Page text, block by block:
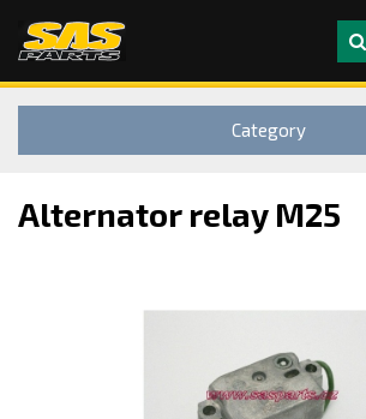
Category
Alternator relay M25